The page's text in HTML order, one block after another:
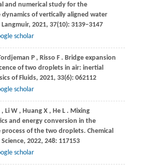
and numerical study for the
dynamics of vertically aligned water
Langmuir, 2021, 37(10): 3139–3147
scholar
P , Risso F . Bridge expansion
of two droplets in air: inertial
of Fluids, 2021, 33(6): 062112
scholar
, Li W , Huang X , He L . Mixing
and energy conversion in the
process of the two droplets. Chemical
, 2022, 248: 117153
scholar